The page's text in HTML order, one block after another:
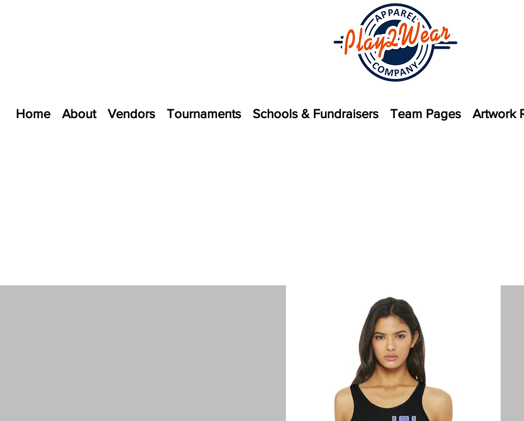
Home About Vendors Tournaments Schools & Fundraisers Team Pages Artwork